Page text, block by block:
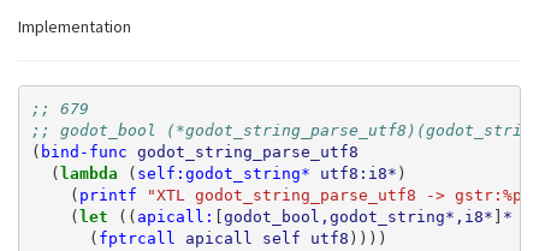
Implementation
;; 679
;; godot_bool
( bind-func godot_string_parse_utf8
(lambda ( self:godot_string* utf8:i8* )
( printf
"XTL godot_string_parse_utf8 -> gstr:%p
(let (( apicall: [godot_bool,godot_string*,i8* ] *
( fptrcall apicall self utf8 ))))